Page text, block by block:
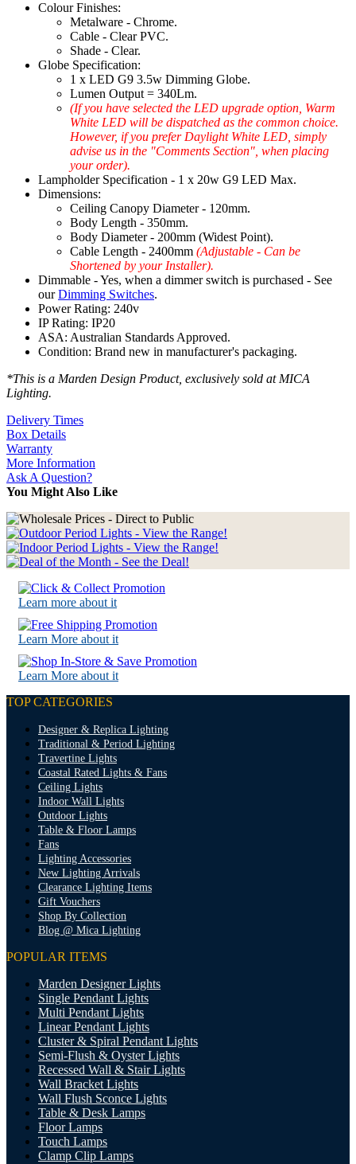
Colour Finishes:
Metalware - Chrome.
Cable - Clear PVC.
Shade - Clear.
Globe Specification:
1 x LED G9 3.5w Dimming Globe.
Lumen Output = 340Lm.
(If you have selected the LED upgrade option, Warm
White LED will be dispatched as the common choice.
However, if you prefer Daylight White LED, simply
advise us in the "Comments Section", when placing
your order).
Lampholder Specification - 1 x 20w G9 LED Max.
Dimensions:
Ceiling Canopy Diameter - 120mm.
Body Length - 350mm.
Body Diameter - 200mm (Widest Point).
Cable Length - 2400mm (Adjustable - Can be
Shortened by your Installer).
Dimmable - Yes, when a dimmer switch is purchased - See
ourDimming Switches.
Power Rating: 240v
IP Rating: IP20
ASA: Australian Standards Approved.
Condition: Brand new in manufacturer's packaging.
*This is a Marden Design Product, exclusively sold at MICA
Lighting.
Delivery Times
Box Details
Warranty
More Information
Ask A Question?
You Might Also Like
Learn more about it
Learn More about it
Learn More about it
TOP CATEGORIES
Designer & Replica Lighting
Traditional & Period Lighting
Travertine Lights
Coastal Rated Lights & Fans
Ceiling Lights
Indoor Wall Lights
Outdoor Lights
Table & Floor Lamps
Fans
Lighting Accessories
New Lighting Arrivals
Clearance Lighting Items
Gift Vouchers
Shop By Collection
Blog @ Mica Lighting
POPULAR ITEMS
Marden Designer Lights
Single Pendant Lights
Multi Pendant Lights
Linear Pendant Lights
Cluster & Spiral Pendant Lights
Semi-Flush & Oyster Lights
Recessed Wall & Stair Lights
Wall Bracket Lights
Wall Flush Sconce Lights
Table & Desk Lamps
Floor Lamps
Touch Lamps
Clamp Clip Lamps